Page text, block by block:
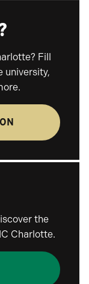
Fill
university,
the
Charlotte.